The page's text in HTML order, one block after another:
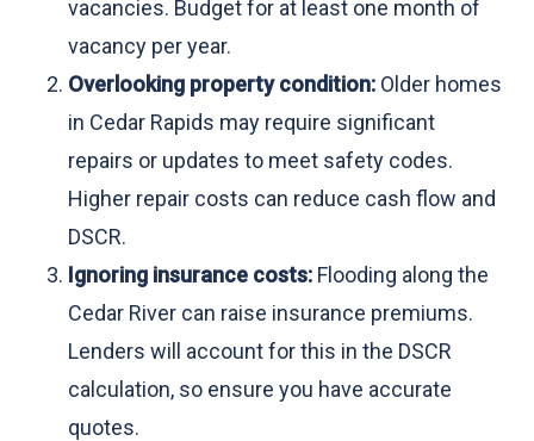
vacancies. Budget for at least one month of
vacancy per year.
Overlooking property condition:Older homes
in Cedar Rapids may require significant
repairs or updates to meet safety codes.
Higher repair costs can reduce cash flow and
DSCR.
Ignoring insurance costs:Flooding along the
Cedar River can raise insurance premiums.
Lenders will account for this in the DSCR
calculation, so ensure you have accurate
quotes.